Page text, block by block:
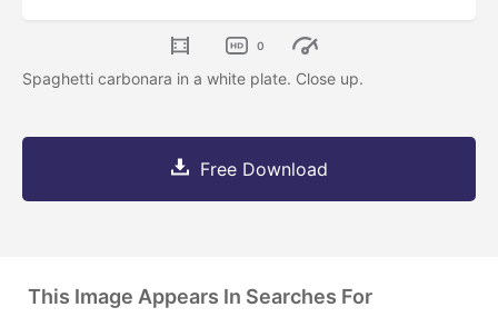
0
Spaghetti carbonara in a white plate. Close up.
Free Download
This Image Appears In Searches For